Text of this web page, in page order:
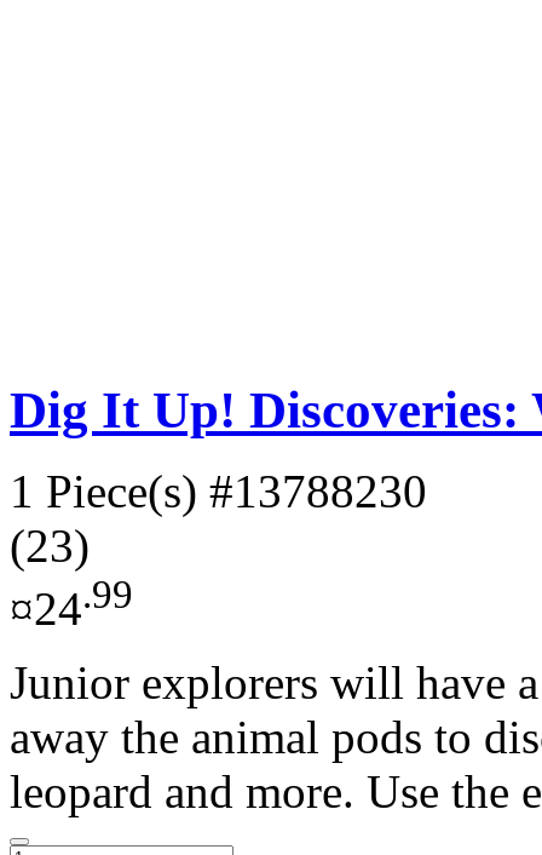
Dig It Up! Discoveries:
1 Piece(s) #13788230
(23)
¤24.99
Junior explorers will have
away the animal pods to
leopard and more. Use the